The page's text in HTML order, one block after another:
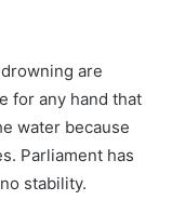
are
for any hand that
water because
Parliament has
stability.